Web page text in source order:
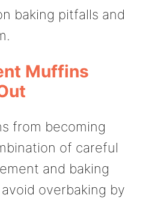
baking pitfalls and
Muffins
from becoming
of careful
and baking
overbaking by